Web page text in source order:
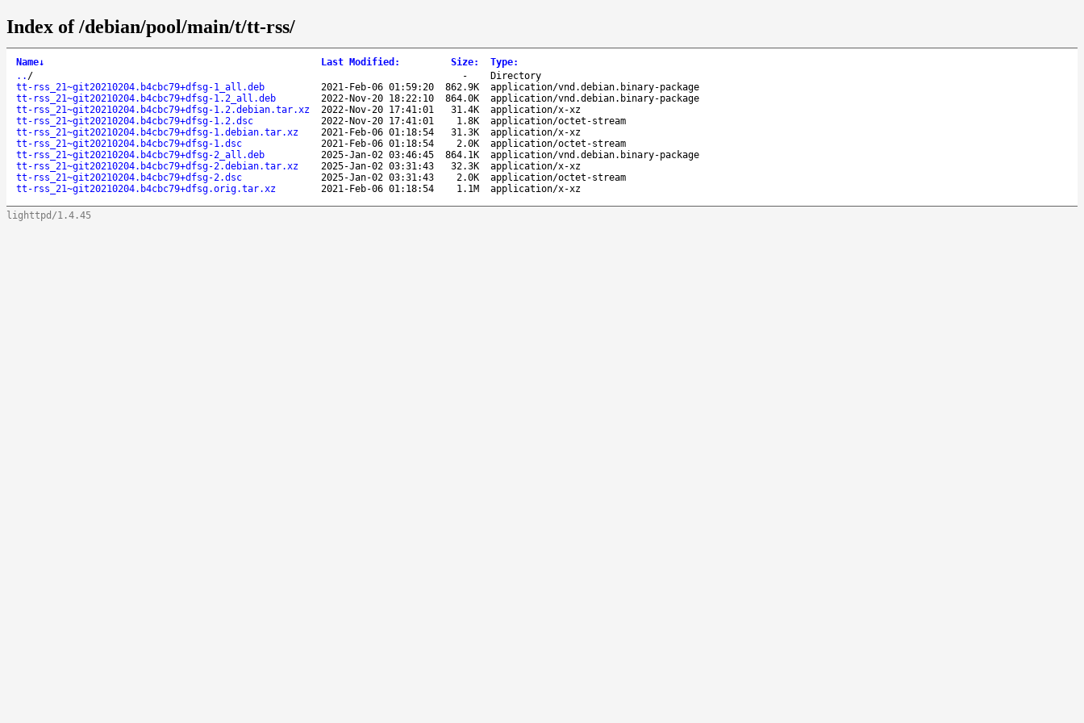
Index of /debian/pool/main/t/tt-rss/
Name↓ Last Modified : Size: Type:
.. / -
Directory
tt-rss_21~git20210204.b4cbc79+dfsg-1_all.deb
2021-Feb-06 01:59:20 862.9K
application/vnd.debian.binary-package
tt-rss_21~git20210204.b4cbc79+dfsg-1.2_all.deb
2022-Nov-20 18:22:10 864.0K
application/vnd.debian.binary-package
tt-rss_21~git20210204.b4cbc79+dfsg-1.2.debian.tar.xz
2022-Nov-20 17:41:01 31.4K
application/x-xz
tt-rss_21~git20210204.b4cbc79+dfsg-1.2.dsc
2022-Nov-20 17:41:01 1.8K
application/octet-stream
tt-rss_21~git20210204.b4cbc79+dfsg-1.debian.tar.xz
2021-Feb-06 01:18:54 31.3K
application/x-xz
tt-rss_21~git20210204.b4cbc79+dfsg-1.dsc
2021-Feb-06 01:18:54 2.0K
application/octet-stream
tt-rss_21~git20210204.b4cbc79+dfsg-2_all.deb
2025-Jan-02 03:46:45 864.1K
application/vnd.debian.binary-package
tt-rss_21~git20210204.b4cbc79+dfsg-2.debian.tar.xz
2025-Jan-02 03:31:43 32.3K
application/x-xz
tt-rss_21~git20210204.b4cbc79+dfsg-2.dsc
2025-Jan-02 03:31:43 2.0K
application/octet-stream
tt-rss_21~git20210204.b4cbc79+dfsg.orig.tar.xz
2021-Feb-06 01:18:54 1.1M application/x-xz
lighttpd/1.4.45